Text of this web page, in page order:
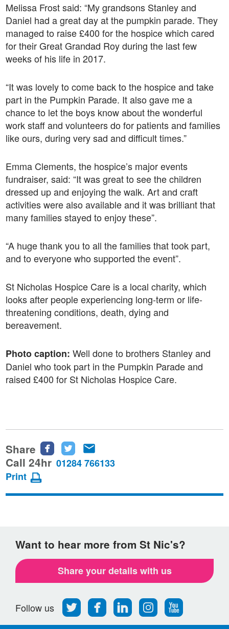
Melissa Frost said: “My grandsons Stanley and
Daniel had a great day at the pumpkin parade. They
managed to raise £400 for the hospice which cared
for their Great Grandad Roy during the last few
weeks of his life in 2017.
“It was lovely to come back to the hospice and take
part in the Pumpkin Parade. It also gave me a
chance to let the boys know about the wonderful
work staff and volunteers do for patients and families
like ours, during very sad and difficult times.”
Emma Clements, the hospice’s major events
fundraiser, said: “It was great to see the children
dressed up and enjoying the walk. Art and craft
activities were also available and it was brilliant that
many families stayed to enjoy these”.
“A huge thank you to all the families that took part,
and to everyone who supported the event”.
St Nicholas Hospice Care is a local charity, which
looks after people experiencing long-term or life-
threatening conditions, death, dying and
bereavement.
Photo caption: Well done to brothers Stanley and
Daniel who took part in the Pumpkin Parade and
raised £400 for St Nicholas Hospice Care.
Share
Share
this
Facebook
Share
this
Twitter
this
email
Call 24hr 01284 766133
Print
Want to hear more from St Nic's?
Share your details with us
Follow us
Follow
us
Find
us
Find
us
Find
us
Follow
us